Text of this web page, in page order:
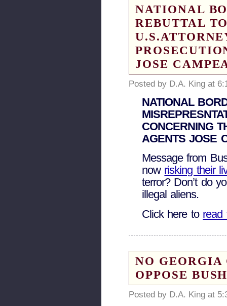
NATIONAL
REBUTTAL
JOSE
Posted by D.A. King at
NATIONAL
CONCERNING
AGENTS JOSE
Message from
now risking their
terror? Don’t do
illegal aliens.
Click here to read
NO GEORGIA
OPPOSE
Posted by D.A. King at